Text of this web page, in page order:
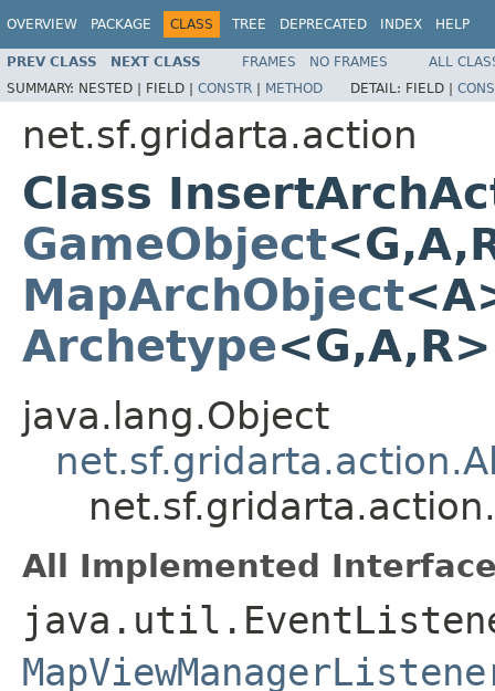
OVERVIEW PACKAGE CLASS TREE DEPRECATED INDEX HELP
PREV CLASS NEXT CLASS FRAMES NO FRAMES
ALL
SUMMARY: NESTED | FIELD | CONSTR | METHOD DETAIL: FIELD |
net.sf.gridarta.action
Class
GameObject
MapArchObject
Archetype
java.lang.Object
All Implemented